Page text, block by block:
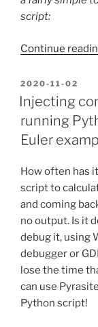
script:
Continue
POSTED
ON
2020-11-02
Injecting
running
Euler
How often has
script to
and coming
no output. Is it
debug it, using
debugger or
lose the time
can use
Python script!